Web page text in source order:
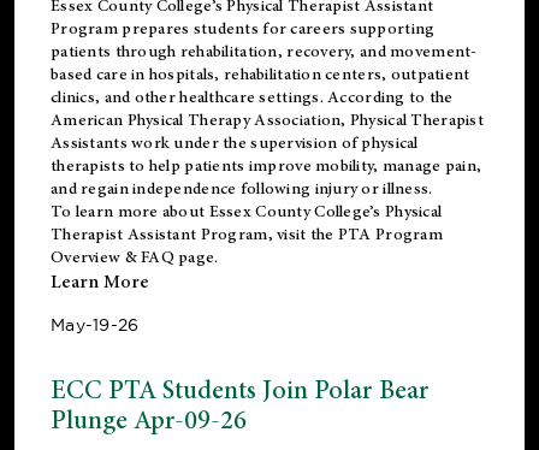
Essex County College’s Physical Therapist Assistant
Program prepares students for careers supporting
patients through rehabilitation, recovery, and movement-
based care in hospitals, rehabilitation centers, outpatient
clinics, and other healthcare settings. According to the
American Physical Therapy Association, Physical Therapist
Assistants work under the supervision of physical
therapists to help patients improve mobility, manage pain,
and regain independence following injury or illness.
To learn more about Essex County College’s Physical
Therapist Assistant Program, visit the PTA Program
Overview & FAQ page.
Learn More
May-19-26
ECC PTA Students Join Polar Bear
Plunge Apr-09-26